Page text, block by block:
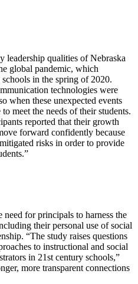
leadership qualities of Nebraska
global pandemic, which
in the spring of 2020.
technologies were
when these unexpected events
meet the needs of their students.
reported that their growth
forward confidently because
risks in order to provide
need for principals to harness the
their personal use of social
“The study raises questions
to instructional and social
in 21st century schools,”
more transparent connections